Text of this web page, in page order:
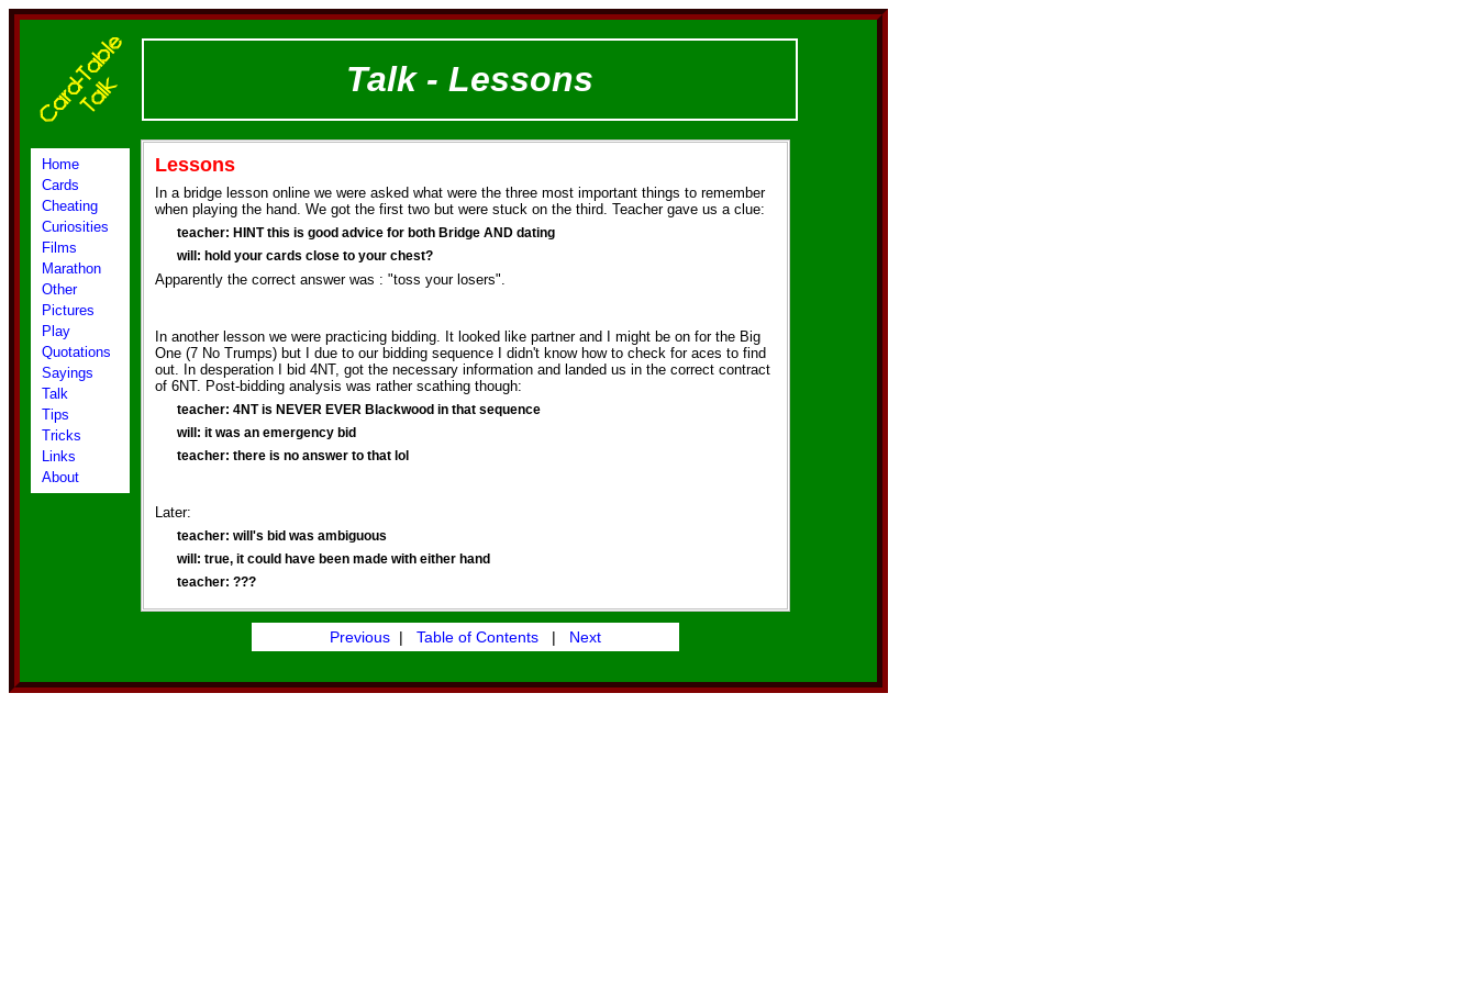
Talk - Lessons
Home
Cards
Cheating
Curiosities
Films
Marathon
Other
Pictures
Play
Quotations
Sayings
Talk
Tips
Tricks
Links
About
Lessons
In a bridge lesson online we were asked what were the three most important things to remember
when playing the hand. We got the first two but were stuck on the third. Teacher gave us a clue:
teacher: HINT this is good advice for both Bridge AND dating
will: hold your cards close to your chest?
Apparently the correct answer was : "toss your losers".
In another lesson we were practicing bidding. It looked like partner and I might be on for the Big
One (7 No Trumps) but I due to our bidding sequence I didn't know how to check for aces to find
out. In desperation I bid 4NT, got the necessary information and landed us in the correct contract
of 6NT. Post-bidding analysis was rather scathing though:
teacher: 4NT is NEVER EVER Blackwood in that sequence
will: it was an emergency bid
teacher: there is no answer to that lol
Later:
teacher: will's bid was ambiguous
will: true, it could have been made with either hand
teacher: ???
Previous | Table of Contents | Next